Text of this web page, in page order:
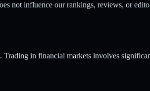
not influence our rankings, reviews, or
Trading in financial markets involves